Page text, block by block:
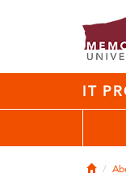
IT
Home